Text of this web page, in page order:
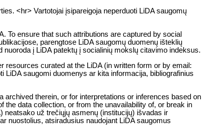
<hr> Vartotojai įsipareigoja neperduoti LiDA saugomų
To ensure that such attributions are captured by social
parengtose LiDA saugomų duomenų išteklių
į LiDA patektų į socialinių mokslų citavimo indeksus.
resources curated at the LiDA (in written form or by email:
LiDA saugomi duomenys ar kita informacija, bibliografinius
therein, or for interpretations or inferences based on
data collection, or from the unavailability of, or break in
už trečiųjų asmenų (institucijų) išvadas ir
nuostolius, atsiradusius naudojant LiDA saugomus